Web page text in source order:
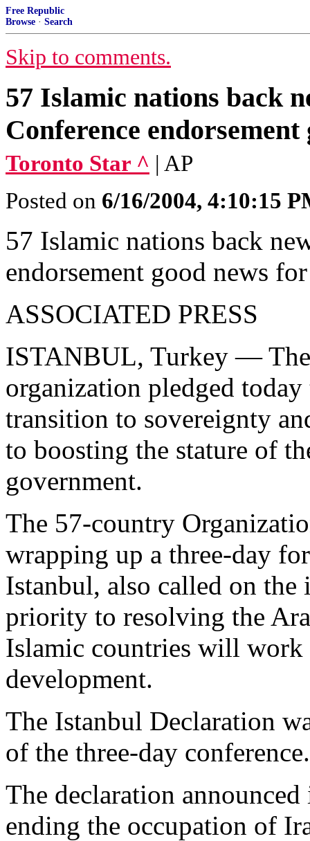
Free Republic
Browse · Search
Skip to comments.
57 Islamic nations back
Conference
Toronto Star ^ | AP
Posted on 6/16/2004, 4:10:15
57 Islamic nations back
endorsement good news
ASSOCIATED PRESS
ISTANBUL, Turkey —
organization pledged
transition to sovereignty
to boosting the stature of
government.
The 57-country
wrapping up a three-day
Istanbul, also called on
priority to resolving the
Islamic countries will work
development.
The Istanbul Declaration
of the three-day conference.
The declaration
ending the occupation of